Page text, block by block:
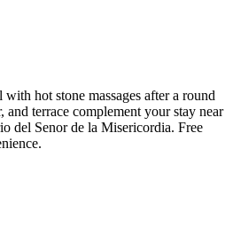
hot stone massages after a round
terrace complement your stay near
del Senor de la Misericordia. Free